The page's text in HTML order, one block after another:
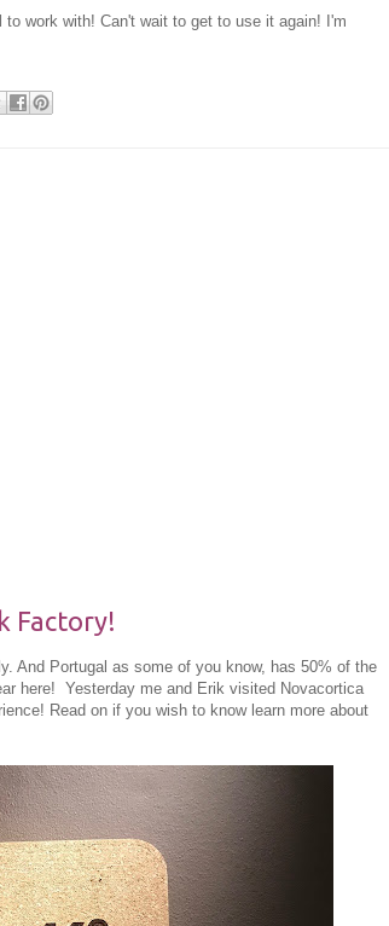
work with! Can't wait to get to use it again! I'm
Factory!
And Portugal as some of you know, has 50% of the
here! Yesterday me and Erik visited Novacortica
Read on if you wish to know learn more about